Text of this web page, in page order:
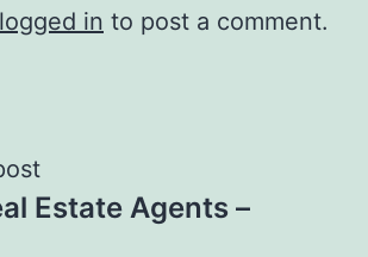
logged in to post a comment.
Estate Agents –